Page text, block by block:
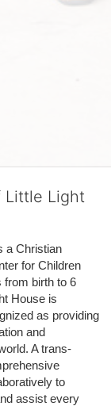
Little Light
a Christian
for Children
from birth to 6
House is
as providing
and
A trans-
to
assist every